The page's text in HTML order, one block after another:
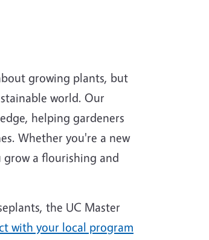
growing plants, but
world. Our
helping gardeners
Whether you're a new
grow a flourishing and
the UC Master
with your local program